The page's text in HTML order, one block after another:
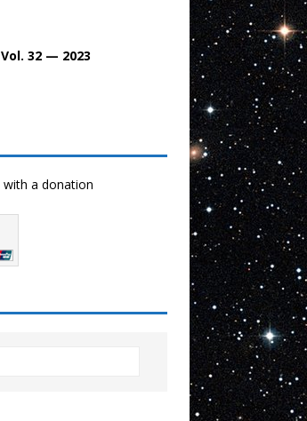
32 — 2023
with a donation